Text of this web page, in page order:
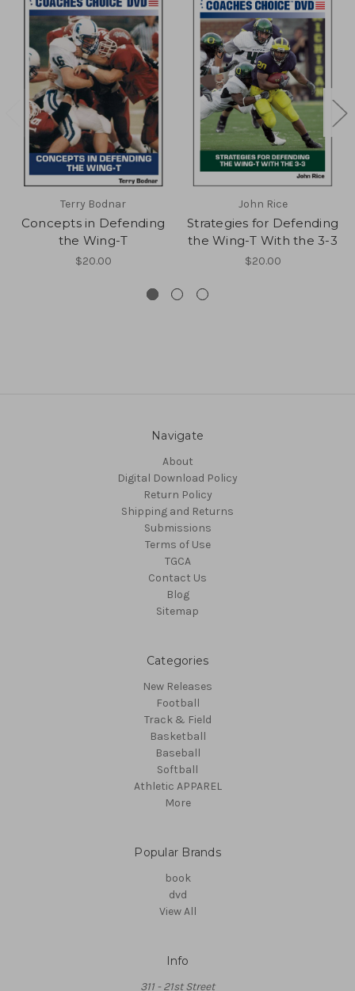
Terry Bodnar
Concepts in Defending
the Wing-T
$20.00
John Rice
Strategies for Defending
the Wing-T With the 3-3
$20.00
Navigate
About
Digital Download Policy
Return Policy
Shipping and Returns
Submissions
Terms of Use
TGCA
Contact Us
Blog
Sitemap
Categories
New Releases
Football
Track & Field
Basketball
Baseball
Softball
Athletic APPAREL
More
Popular Brands
book
dvd
View All
Info
311 - 21st Street